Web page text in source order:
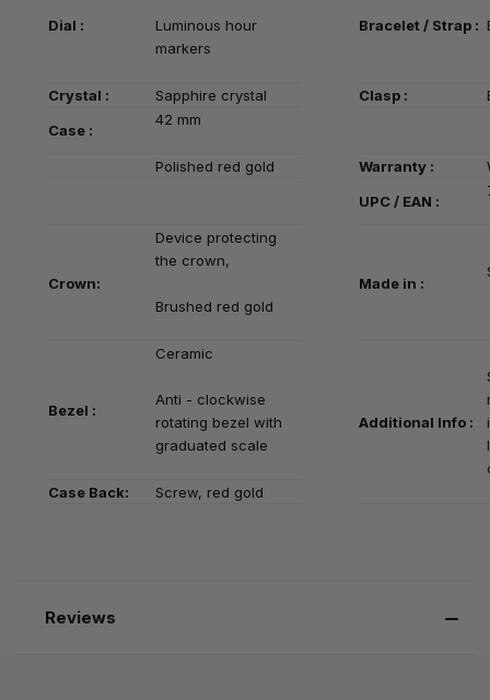
Dial :
Luminous hour
markers
Bracelet / Strap :
Crystal : Sapphire crystal Clasp :
Case :
42 mm
Polished red gold Warranty :
UPC / EAN :
Crown:
Device protecting
the crown,
Brushed red gold
Made in :
Bezel :
Ceramic
Anti - clockwise
rotating bezel with
graduated scale
Additional Info :
Case Back:
Screw, red gold
Reviews